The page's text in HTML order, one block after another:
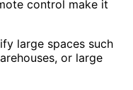
control make it
large spaces such
or large